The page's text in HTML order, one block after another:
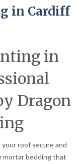
in Cardiff
in
Dragon
roof secure and
mortar bedding that